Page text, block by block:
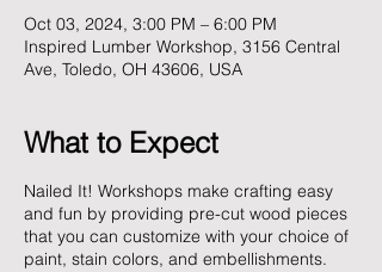
Oct 03, 2024, 3:00 PM – 6:00 PM
Inspired Lumber Workshop, 3156 Central
Ave, Toledo, OH 43606, USA
What to Expect
Nailed It! Workshops make crafting easy
and fun by providing pre-cut wood pieces
that you can customize with your choice of
paint, stain colors, and embellishments.